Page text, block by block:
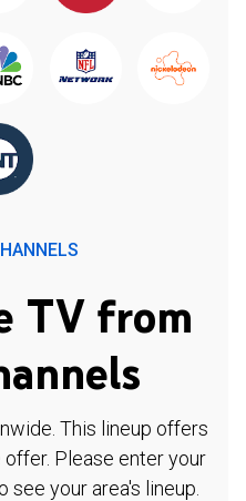
TV from
This lineup offers
Please enter your
your area's lineup.